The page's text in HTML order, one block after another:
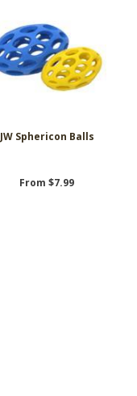
JW Sphericon Balls
From $7.99